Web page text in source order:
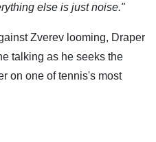
else is just noise."
Zverev looming, Draper
talking as he seeks the
on one of tennis's most